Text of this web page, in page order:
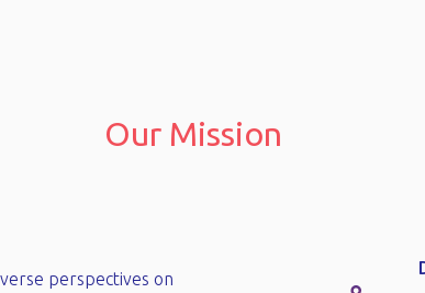
Our Mission
perspectives on